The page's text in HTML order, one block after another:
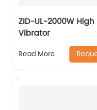
ZID-UL-2000W
Vibrator
Read More